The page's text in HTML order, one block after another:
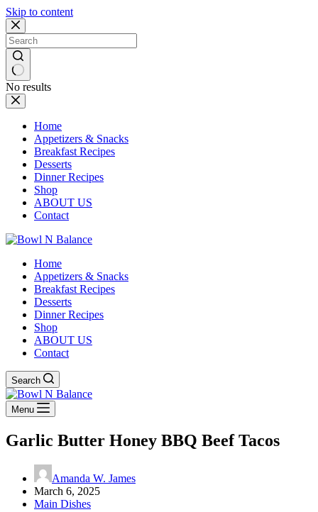
Skip to content
No results
Home
Appetizers & Snacks
Breakfast Recipes
Desserts
Dinner Recipes
Shop
ABOUT US
Contact
Home
Appetizers & Snacks
Breakfast Recipes
Desserts
Dinner Recipes
Shop
ABOUT US
Contact
Search
Menu
Garlic Butter Honey BBQ Beef Tacos
Amanda W. James
March 6, 2025
Main Dishes